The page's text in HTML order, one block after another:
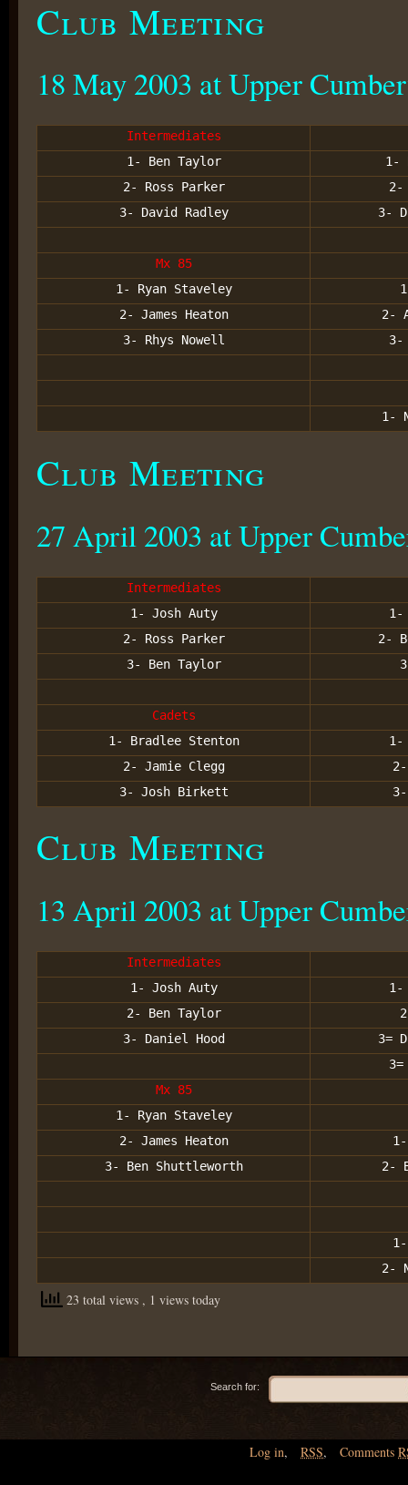
Club Meeting
18 May 2003 at Upper
Intermediates
1- Ben Taylor
1-
2- Ross Parker
2-
3- David Radley
3-
Mx 85
1- Ryan Staveley
2- James Heaton
2-
3- Rhys Nowell
3-
1-
Club Meeting
27 April 2003 at Upper
Intermediates
1- Josh Auty
1-
2- Ross Parker
2-
3- Ben Taylor
Cadets
1- Bradlee Stenton
1-
2- Jamie Clegg
3- Josh Birkett
Club Meeting
13 April 2003 at Upper
Intermediates
1- Josh Auty
1-
2- Ben Taylor
3- Daniel Hood
3=
Mx 85
1- Ryan Staveley
2- James Heaton
3- Ben Shuttleworth
2-
2-
23 total views , 1 views today
Search for:
Log in, RSS, Comments